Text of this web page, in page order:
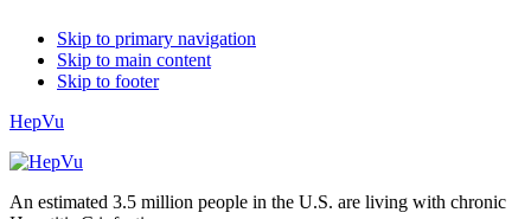
Skip to primary navigation
Skip to main content
Skip to footer
HepVu
An estimated 3.5 million people in the U.S. are living with chronic